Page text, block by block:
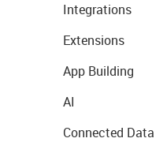
Integrations
Extensions
App Building
AI
Connected Data